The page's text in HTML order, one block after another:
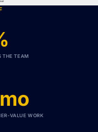
THE TEAM
VALUE WORK